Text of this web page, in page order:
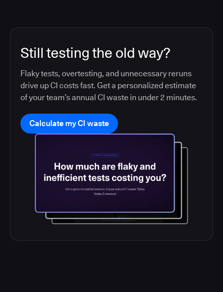
Still testing the old way?
Flaky tests, overtesting, and unnecessary reruns
drive up CI costs fast. Get a personalized estimate
of your team’s annual CI waste in under 2 minutes.
Calculate my CI waste